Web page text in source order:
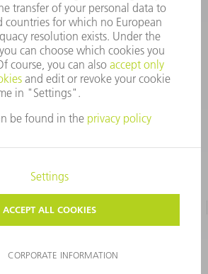
INFORMATION
asked questions
DATA PROTECTION
& TRADEMARKS
©2026TRUMPF